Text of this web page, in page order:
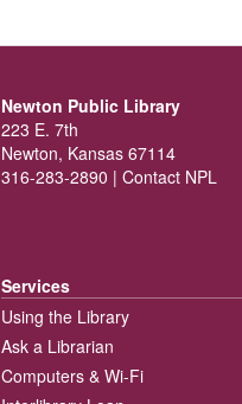
Newton Public Library
223 E. 7th
Newton, Kansas 67114
316-283-2890 | Contact NPL
Services
Using the Library
Ask a Librarian
Computers & Wi-Fi